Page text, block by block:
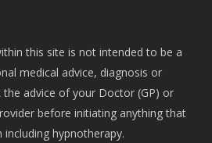
this site is not intended to be a
medical advice, diagnosis or
advice of your Doctor (GP) or
before initiating anything that
hypnotherapy.